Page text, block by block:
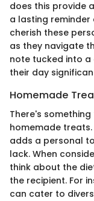
does this provide
a lasting reminder
cherish these
as they navigate
note tucked into
their day
Homemade
There's
homemade
adds a personal
lack. When
think about the
the recipient. For
can cater to